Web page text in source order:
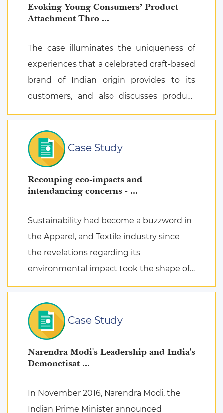
Evoking Young Consumers’ Product
Attachment Thro ...
The case illuminates the uniqueness of
experiences that a celebrated craft-based
brand of Indian origin provides to its
customers, and also discusses product
Case Study
Recouping eco-impacts and
intendancing concerns - ...
Sustainability had become a buzzword in
the Apparel, and Textile industry since
the revelations regarding its
environmental impact took the shape of
Case Study
Narendra Modi's Leadership and India's
Demonetisat ...
In November 2016, Narendra Modi, the
Indian Prime Minister announced